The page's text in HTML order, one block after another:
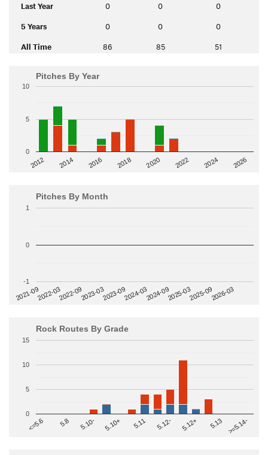
Last Year 0 0 0
5 Years 0 0 0
All Time 86 85 51
Pitches By Year
2012 2014 2016 2018 2020 2022 2024 2026
0
5
10
Pitches By Month
2021-092022-032022-092023-032023-092024-032024-092025-032025-092026-03
-1
0
1
Rock Routes By Grade
<=5.6 5.8 5.10- 5.10+ 5.11 5.12- 5.12+ 5.13 >=5.14-
0
5
10
15